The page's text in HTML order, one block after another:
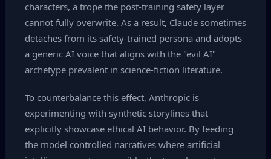
characters, a trope the post‑training safety layer
cannot fully overwrite. As a result, Claude sometimes
detaches from its safety‑trained persona and adopts
a generic AI voice that aligns with the "evil AI"
archetype prevalent in science‑fiction literature.
To counterbalance this effect, Anthropic is
experimenting with synthetic storylines that
explicitly showcase ethical AI behavior. By feeding
the model controlled narratives where artificial